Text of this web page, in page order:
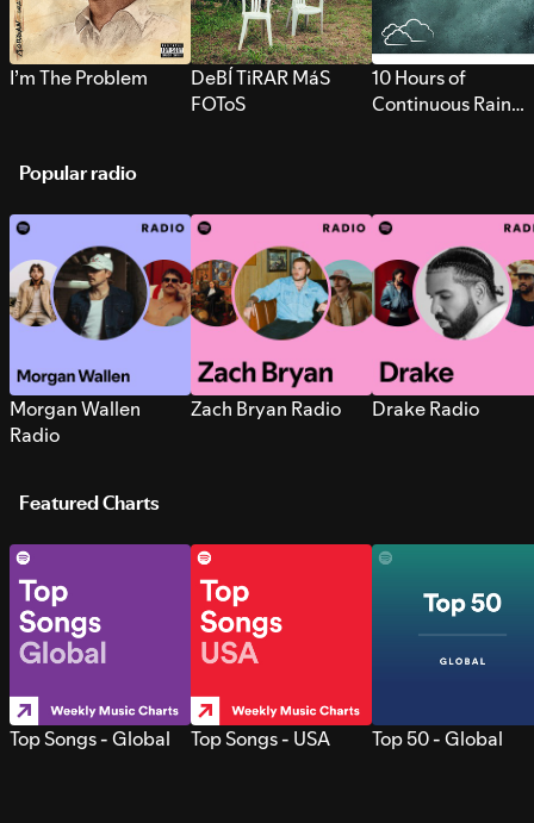
I’m The Problem
DeBÍ TiRAR MáS
FOToS
10 Hours of
Continuous Rain
Popular radio
Morgan Wallen
Radio
Zach Bryan Radio Drake Radio
Featured Charts
Top Songs - Global Top Songs - USA Top 50 - Global